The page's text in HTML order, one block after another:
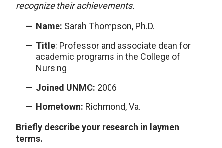
recognize their achievements.
Name: Sarah Thompson, Ph.D.
Title: Professor and associate dean for
academic programs in the College of
Nursing
Joined UNMC: 2006
Hometown: Richmond, Va.
Briefly describe your research in laymen
terms.